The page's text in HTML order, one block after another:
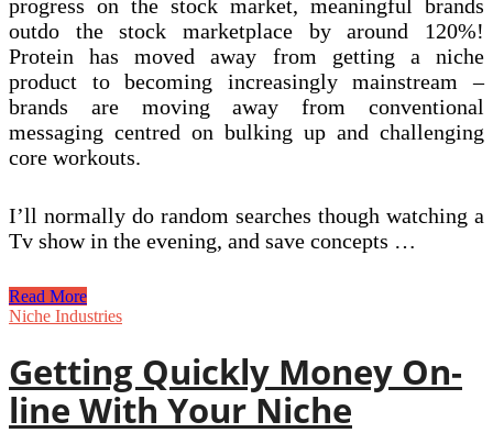
progress on the stock market, meaningful brands
outdo the stock marketplace by around 120%!
Protein has moved away from getting a niche
product to becoming increasingly mainstream –
brands are moving away from conventional
messaging centred on bulking up and challenging
core workouts.
I’ll normally do random searches though watching a
Tv show in the evening, and save concepts …
six
Niche
advertising
Tips
From
Some
Read More
Niche Industries
Getting Quickly Money On-
line With Your Niche